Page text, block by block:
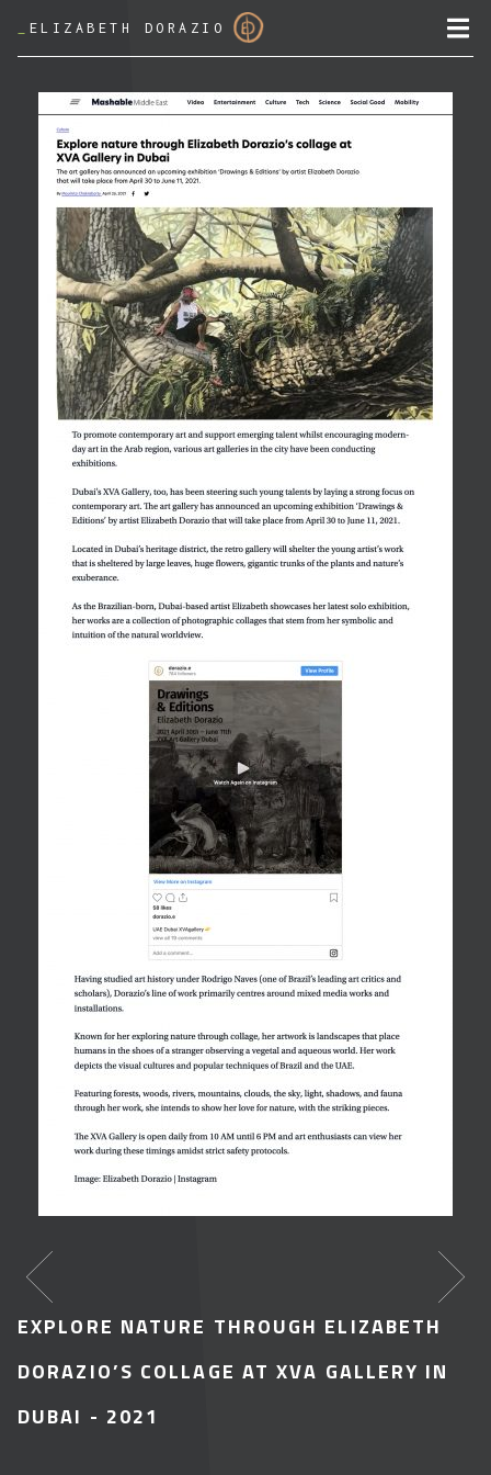
ELIZABETH DORAZIO
EXPLORE NATURE THROUGH ELIZABETH
DORAZIO’S COLLAGE AT XVA GALLERY IN
DUBAI - 2021